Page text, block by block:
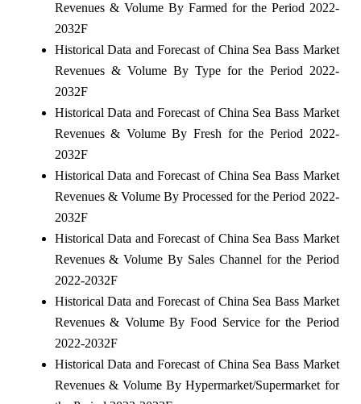
Revenues & Volume By Farmed for the Period 2022-
2032F
Historical Data and Forecast of China Sea Bass Market
Revenues & Volume By Type for the Period 2022-
2032F
Historical Data and Forecast of China Sea Bass Market
Revenues & Volume By Fresh for the Period 2022-
2032F
Historical Data and Forecast of China Sea Bass Market
Revenues & Volume By Processed for the Period 2022-
2032F
Historical Data and Forecast of China Sea Bass Market
Revenues & Volume By Sales Channel for the Period
2022-2032F
Historical Data and Forecast of China Sea Bass Market
Revenues & Volume By Food Service for the Period
2022-2032F
Historical Data and Forecast of China Sea Bass Market
Revenues & Volume By Hypermarket/Supermarket for